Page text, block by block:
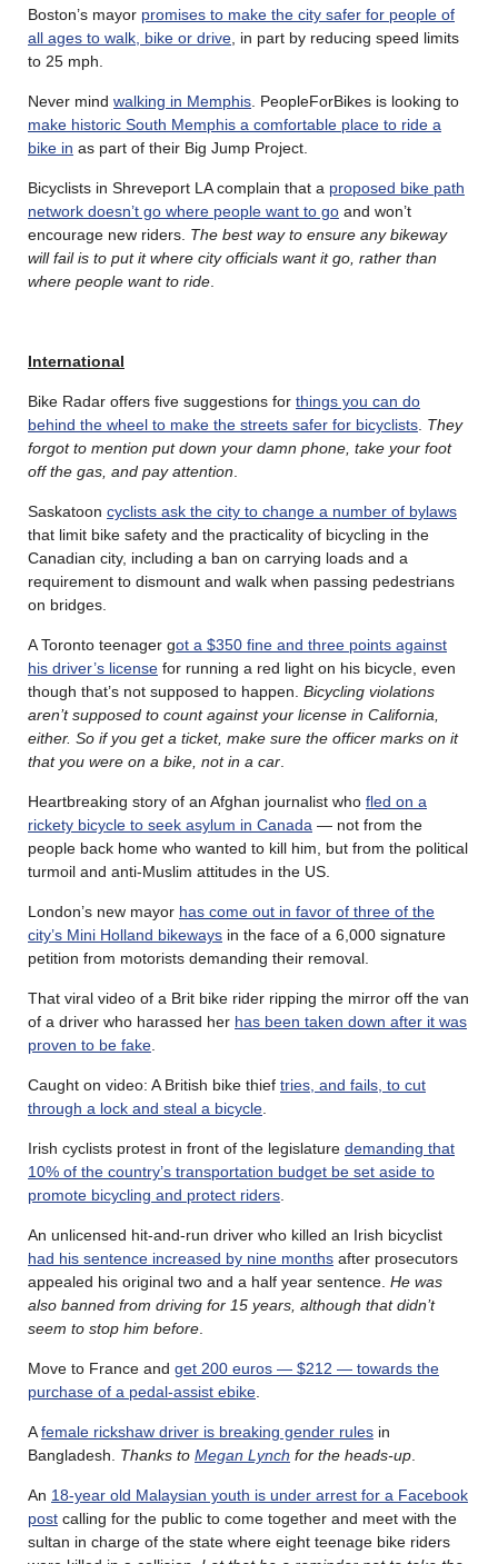
Boston’s mayor promises to make the city safer for people of
all ages to walk, bike or drive , in part by reducing speed limits
to 25 mph.
Never mind walking in Memphis . PeopleForBikes is looking to
make historic South Memphis a comfortable place to ride a
bike in as part of their Big Jump Project.
Bicyclists in Shreveport LA complain that a proposed bike path
network doesn’t go where people want to go and won’t
encourage new riders. The best way to ensure any bikeway
will fail is to put it where city officials want it go, rather than
where people want to ride
International
Bike Radar offers five suggestions for things you can do
behind the wheel to make the streets safer for bicyclists They
forgot to mention put down your damn phone, take your foot
off the gas, and pay attention
Saskatoon cyclists ask the city to change a number of bylaws
that limit bike safety and the practicality of bicycling in the
Canadian city, including a ban on carrying loads and a
requirement to dismount and walk when passing pedestrians
on bridges.
A Toronto teenager got a $350 fine and three points against
his driver’s license for running a red light on his bicycle, even
though that’s not supposed to happen. Bicycling violations
aren’t supposed to count against your license in California,
either. So if you get a ticket, make sure the officer marks on it
that you were on a bike, not in a car
Heartbreaking story of an Afghan journalist who fled on a
rickety bicycle to seek asylum in Canada — not from the
people back home who wanted to kill him, but from the political
turmoil and anti-Muslim attitudes in the US.
London’s new mayor has come out in favor of three of the
city’s Mini Holland bikeways in the face of a 6,000 signature
petition from motorists demanding their removal.
That viral video of a Brit bike rider ripping the mirror off the van
of a driver who harassed her has been taken down after it was
proven to be fake
Caught on video: A British bike thief tries, and fails, to cut
through a lock and steal a bicycle
Irish cyclists protest in front of the legislature demanding that
10% of the country’s transportation budget be set aside to
promote bicycling and protect riders
An unlicensed hit-and-run driver who killed an Irish bicyclist
had his sentence increased by nine months after prosecutors
appealed his original two and a half year sentence. He was
also banned from driving for 15 years, although that didn’t
seem to stop him before
Move to France and get 200 euros — $212 — towards the
purchase of a pedal-assist ebike
Afemale rickshaw driver is breaking gender rules in
Bangladesh. Thanks to Megan Lynch for the heads-up
An 18-year old Malaysian youth is under arrest for a Facebook
post calling for the public to come together and meet with the
sultan in charge of the state where eight teenage bike riders